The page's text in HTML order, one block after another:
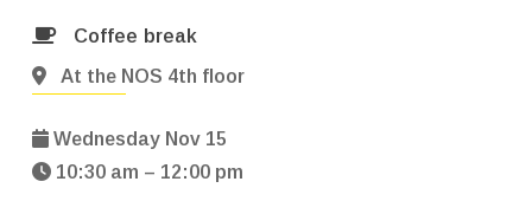
Coffee break
At the NOS 4th floor
Wednesday Nov 15
10:30 am – 12:00 pm